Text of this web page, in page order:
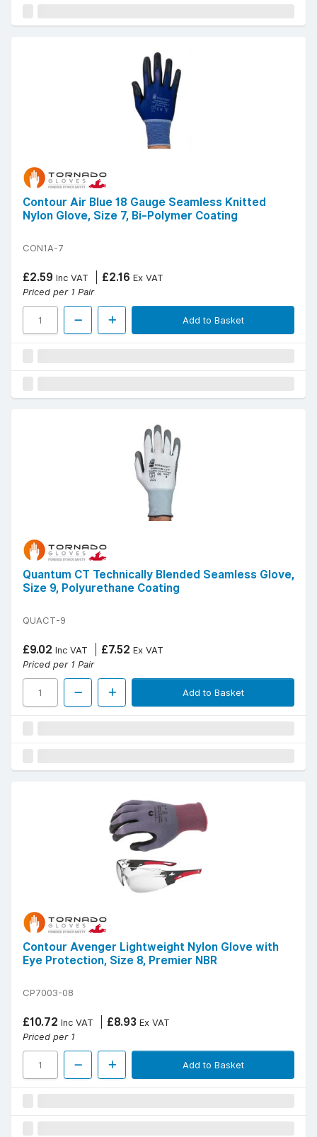
Contour Air Blue 18 Gauge Seamless Knitted
Nylon Glove, Size 7, Bi-Polymer Coating
CON1A-7
£2.59 Inc VAT £2.16 Ex VAT
Priced per 1 Pair
Add to Basket
Quantum CT Technically Blended Seamless Glove,
Size 9, Polyurethane Coating
QUACT-9
£9.02 Inc VAT £7.52 Ex VAT
Priced per 1 Pair
Add to Basket
Contour Avenger Lightweight Nylon Glove with
Eye Protection, Size 8, Premier NBR
CP7003-08
£10.72 Inc VAT £8.93 Ex VAT
Priced per 1
Add to Basket